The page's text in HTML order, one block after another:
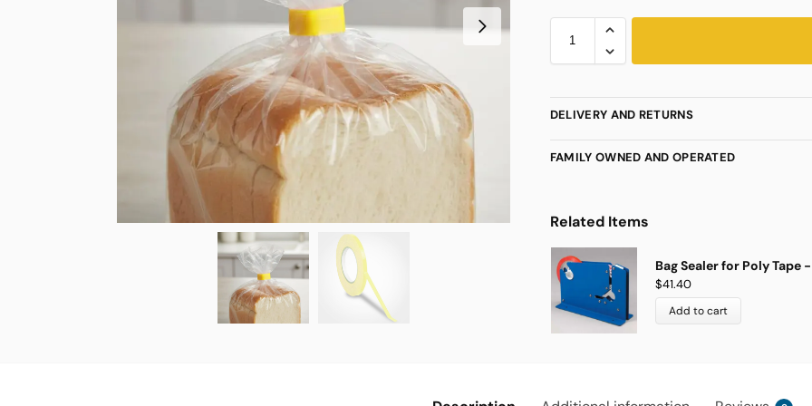
DELIVERY AND RETURNS
FAMILY OWNED AND OPERATED
Related Items
Bag Sealer for Poly Tape
$41.40
Add to cart